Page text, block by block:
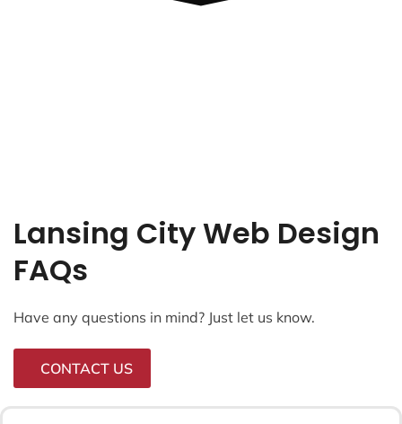
Lansing City Web Design
FAQs
Have any questions in mind? Just let us know.
CONTACT US